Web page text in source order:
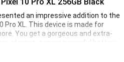
an impressive addition to the
Pro XL. This device is made for
You get a gorgeous and extra-
storage, a more powerful battery
Of course, this Pixel also features